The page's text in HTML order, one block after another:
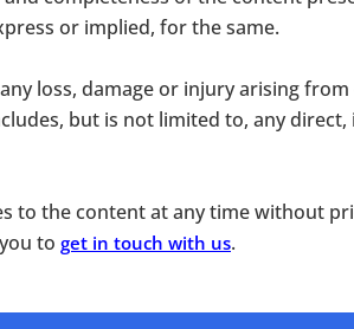
MCA UPDATE 2026
MCA
Companies Compliance
File overdue Annual Returns &
or implied, for the same.
loss, damage or injury arising
but is not limited to, any
to the content at any time without
to get in touch with us.